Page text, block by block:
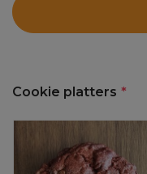
Cookie platters *